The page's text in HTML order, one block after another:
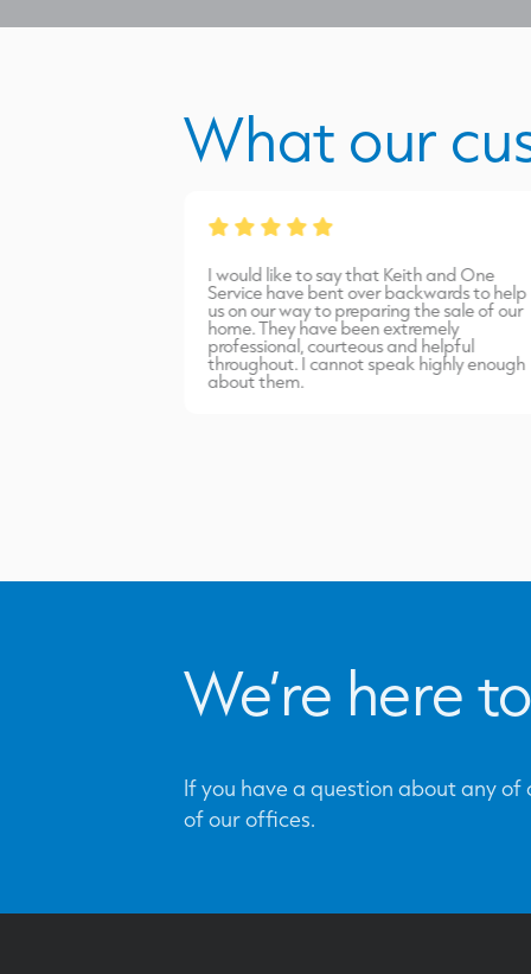
What our
I would like to say that Keith and One
Service have bent over backwards to help
us on our way to preparing the sale of our
home. They have been extremely
professional, courteous and helpful
throughout. I cannot speak highly enough
about them.
We’re here
If you have a question about any
of our offices.